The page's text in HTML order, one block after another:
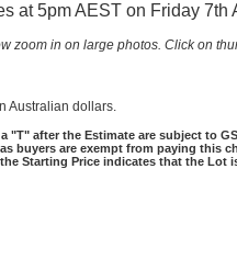
at 5pm AEST on Friday 7th
zoom in on large photos. Click on
Australian dollars.
"T" after the Estimate are subject to
buyers are exempt from paying this
Starting Price indicates that the Lot